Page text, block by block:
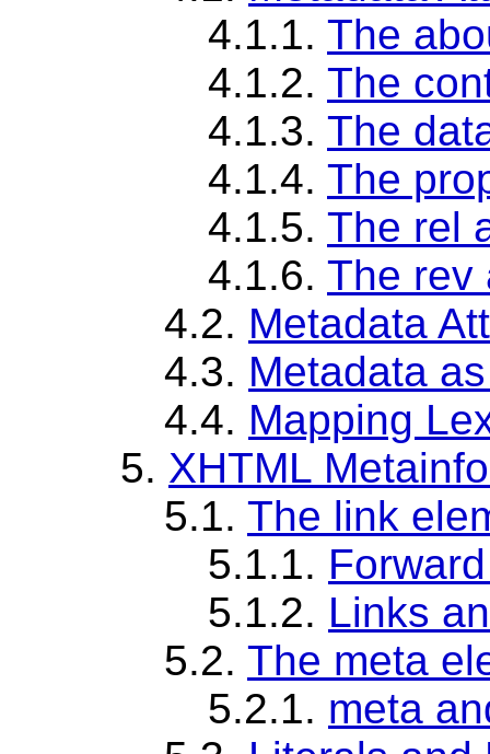
4.1.1. The
4.1.2. The
4.1.3. The
4.1.4. The
4.1.5. The rel
4.1.6. The rev
4.2. Metadata
4.3. Metadata
4.4. Mapping
5. XHTML
5.1. The link
5.1.1.
5.1.2. Links
5.2. The meta
5.2.1. meta